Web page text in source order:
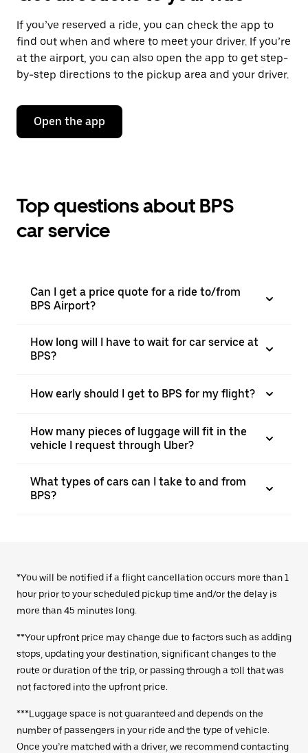
If you’ve reserved a ride, you can check the app to
find out when and where to meet your driver. If you’re
at the airport, you can also open the app to get step-
by-step directions to the pickup area and your driver.
Open the app
Top questions about BPS
car service
Can I get a price quote for a ride to/from
BPS Airport?
How long will I have to wait for car service at
BPS?
How early should I get to BPS for my flight?
How many pieces of luggage will fit in the
vehicle I request through Uber?
What types of cars can I take to and from
BPS?
*You will be notified if a flight cancellation occurs more than 1
hour prior to your scheduled pickup time and/or the delay is
more than 45 minutes long.
**Your upfront price may change due to factors such as adding
stops, updating your destination, significant changes to the
route or duration of the trip, or passing through a toll that was
not factored into the upfront price.
***Luggage space is not guaranteed and depends on the
number of passengers in your ride and the type of vehicle.
Once you’re matched with a driver, we recommend contacting